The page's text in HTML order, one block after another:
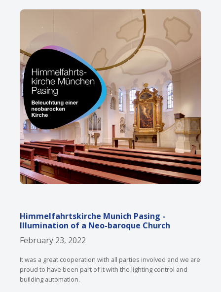
Himmelfahrtskirche Munich Pasing -
Illumination of a Neo-baroque Church
February 23, 2022
It was a great cooperation with all parties involved and we are
proud to have been part of it with the lighting control and
building automation.